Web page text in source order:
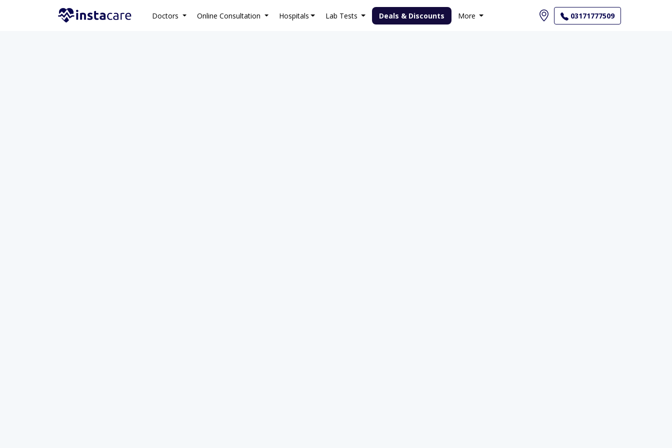
Doctors Online Consultation Hospitals Lab Tests Deals & Discounts More 03171777509